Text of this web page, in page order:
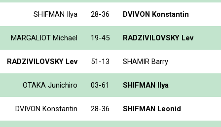
SHIFMAN Ilya 28-36 DVIVON Konstantin
MARGALIOT Michael 19-45 RADZIVILOVSKY Lev
RADZIVILOVSKY Lev 51-13 SHAMIR Barry
OTAKA Junichiro 03-61 SHIFMAN Ilya
DVIVON Konstantin 28-36 SHIFMAN Leonid